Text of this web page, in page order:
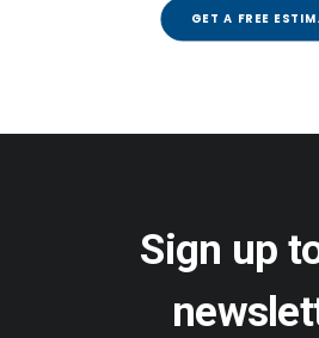
GET A FREE
Sign up